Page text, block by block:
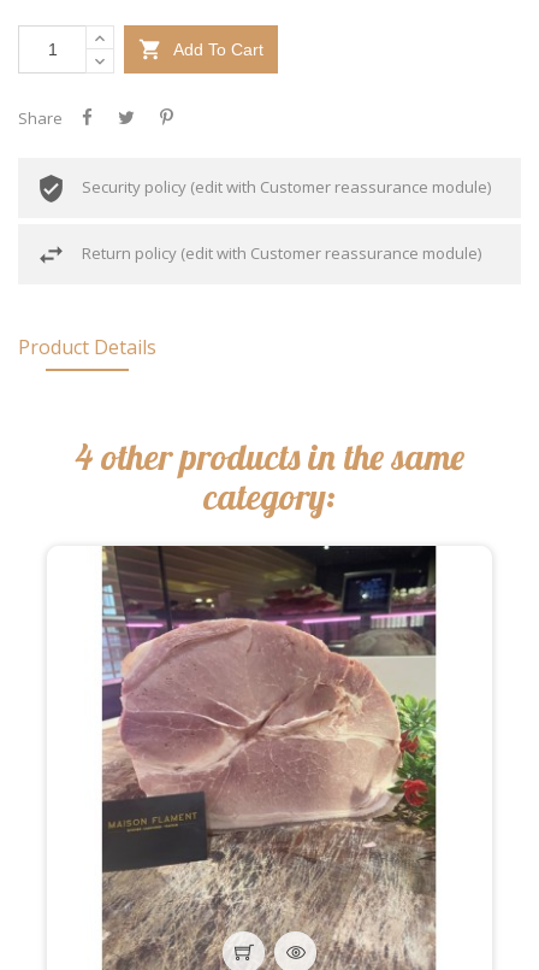
 Add To Cart
Share
Security policy (edit with Customer reassurance module)
Return policy (edit with Customer reassurance module)
Product Details
4 other products in the same
category: